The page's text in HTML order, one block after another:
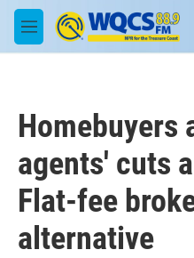
Skip to main content
M
e
Homebuyers
agents' cuts
Flat-fee
alternative